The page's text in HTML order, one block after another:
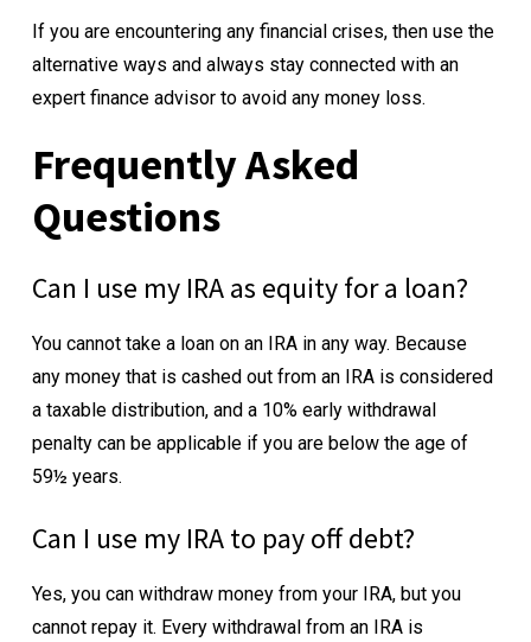
If you are encountering any financial crises, then use the
alternative ways and always stay connected with an
expert finance advisor to avoid any money loss.
Frequently Asked
Questions
Can I use my IRA as equity for a loan?
You cannot take a loan on an IRA in any way. Because
any money that is cashed out from an IRA is considered
a taxable distribution, and a 10% early withdrawal
penalty can be applicable if you are below the age of
59½ years.
Can I use my IRA to pay off debt?
Yes, you can withdraw money from your IRA, but you
cannot repay it. Every withdrawal from an IRA is